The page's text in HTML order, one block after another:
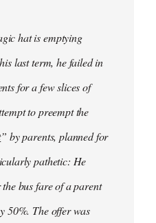
hat is emptying
last term, he failed in
for a few slices of
to preempt the
” by parents, planned for
pathetic: He
bus fare of a parent
50%. The offer was